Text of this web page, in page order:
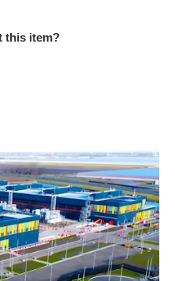
this item?